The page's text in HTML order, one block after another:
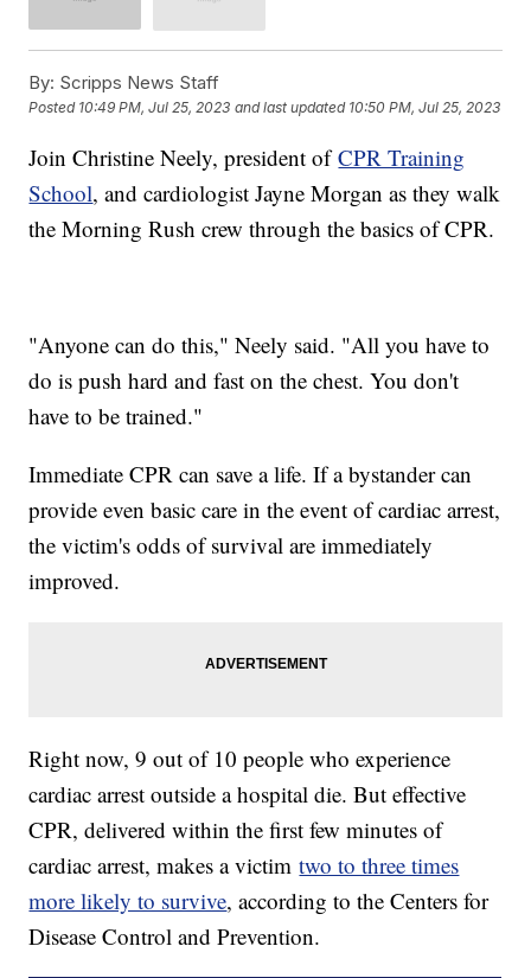
By: Scripps News Staff
Posted 10:49 PM, Jul 25, 2023 and last updated 10:50 PM, Jul 25, 2023
Join Christine Neely, president ofCPR Training
School, and cardiologist Jayne Morgan as they walk
the Morning Rush crew through the basics of CPR.
"Anyone can do this," Neely said. "All you have to
do is push hard and fast on the chest. You don't
have to be trained."
Immediate CPR can save a life. If a bystander can
provide even basic care in the event of cardiac arrest,
the victim's odds of survival are immediately
improved.
Right now, 9 out of 10 people who experience
cardiac arrest outside a hospital die. But effective
CPR, delivered within the first few minutes of
cardiac arrest, makes a victimtwo to three times
more likely to survive, according to the Centers for
Disease Control and Prevention.